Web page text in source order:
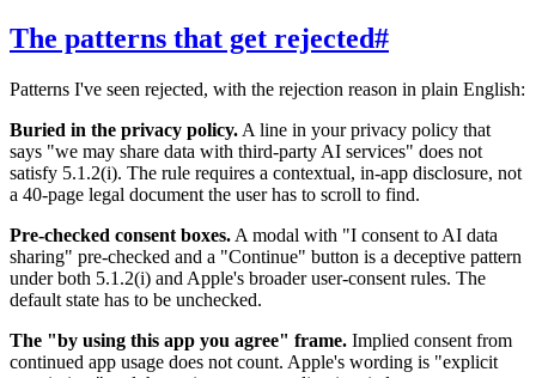
The patterns that get rejected#
Patterns I've seen rejected, with the rejection reason in plain English:
Buried in the privacy policy. A line in your privacy policy that
says "we may share data with third-party AI services" does not
satisfy 5.1.2(i). The rule requires a contextual, in-app disclosure, not
a 40-page legal document the user has to scroll to find.
Pre-checked consent boxes. A modal with "I consent to AI data
sharing" pre-checked and a "Continue" button is a deceptive pattern
under both 5.1.2(i) and Apple's broader user-consent rules. The
default state has to be unchecked.
The "by using this app you agree" frame. Implied consent from
continued app usage does not count. Apple's wording is "explicit